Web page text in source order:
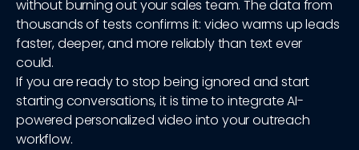
without burning out your sales team. The data from
thousands of tests confirms it: video warms up leads
faster, deeper, and more reliably than text ever
could.
If you are ready to stop being ignored and start
starting conversations, it is time to integrate AI-
powered personalized video into your outreach
workflow.